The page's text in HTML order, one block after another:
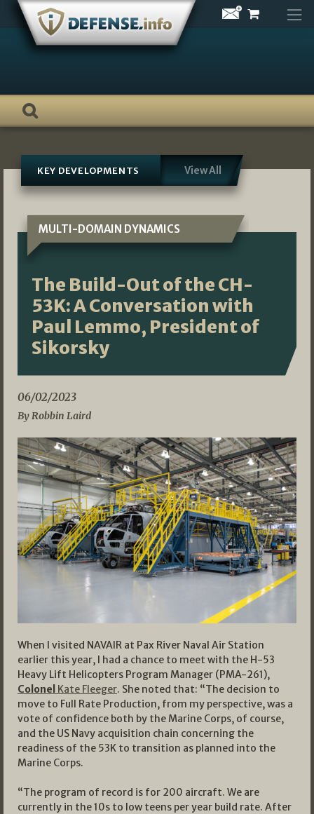
Skip
content
KEY DEVELOPMENTS View All
MULTI-DOMAIN DYNAMICS
The Build-Out of the CH-
53K: A Conversation with
Paul Lemmo, President of
Sikorsky
06/02/2023
By Robbin Laird
When I visited NAVAIR at Pax River Naval Air Station
earlier this year, I had a chance to meet with the H-53
Heavy Lift Helicopters Program Manager (PMA-261),
Colonel Kate Fleeger. She noted that: “The decision to
move to Full Rate Production, from my perspective, was a
vote of confidence both by the Marine Corps, of course,
and the US Navy acquisition chain concerning the
readiness of the 53K to transition as planned into the
Marine Corps.
“The program of record is for 200 aircraft. We are
currently in the 10s to low teens per year build rate. After